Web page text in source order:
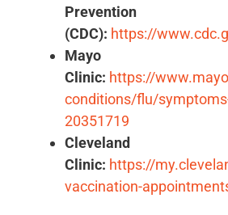
Prevention
(CDC): https://
Mayo
Clinic: https://
conditions/flu/
20351719
Cleveland
Clinic: https://
vaccination-